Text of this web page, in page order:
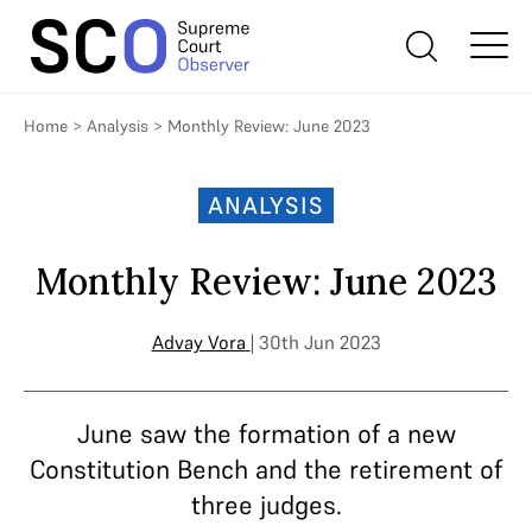
Home > Analysis > Monthly Review: June 2023
ANALYSIS
Monthly Review: June 2023
Advay Vora | 30th Jun 2023
June saw the formation of a new
Constitution Bench and the retirement of
three judges.